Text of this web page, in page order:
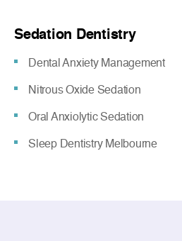
Sedation Dentistry
Dental Anxiety Management
Nitrous Oxide Sedation
Oral Anxiolytic Sedation
Sleep Dentistry Melbourne